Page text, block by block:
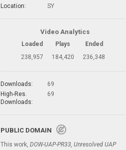
Location:
SY
Video Analytics
Loaded Plays
Ended
238,957
184,420 236,348
Downloads:
69
High-Res.
Downloads:
69
PUBLIC DOMAIN
This work, DOW-UAP-PR33, Unresolved UAP